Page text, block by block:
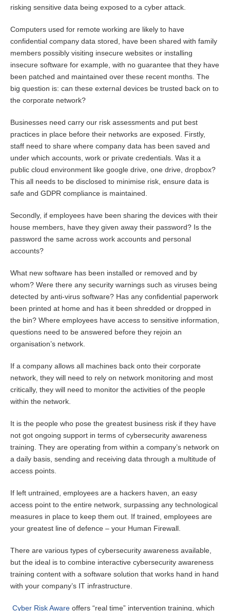
risking sensitive data being exposed to a cyber attack.
Computers used for remote working are likely to have
confidential company data stored, have been shared with family
members possibly visiting insecure websites or installing
insecure software for example, with no guarantee that they have
been patched and maintained over these recent months. The
big question is: can these external devices be trusted back on to
the corporate network?
Businesses need carry our risk assessments and put best
practices in place before their networks are exposed. Firstly,
staff need to share where company data has been saved and
under which accounts, work or private credentials. Was it a
public cloud environment like google drive, one drive, dropbox?
This all needs to be disclosed to minimise risk, ensure data is
safe and GDPR compliance is maintained.
Secondly, if employees have been sharing the devices with their
house members, have they given away their password? Is the
password the same across work accounts and personal
accounts?
What new software has been installed or removed and by
whom? Were there any security warnings such as viruses being
detected by anti-virus software? Has any confidential paperwork
been printed at home and has it been shredded or dropped in
the bin? Where employees have access to sensitive information,
questions need to be answered before they rejoin an
organisation’s network.
If a company allows all machines back onto their corporate
network, they will need to rely on network monitoring and most
critically, they will need to monitor the activities of the people
within the network.
It is the people who pose the greatest business risk if they have
not got ongoing support in terms of cybersecurity awareness
training. They are operating from within a company’s network on
a daily basis, sending and receiving data through a multitude of
access points.
If left untrained, employees are a hackers haven, an easy
access point to the entire network, surpassing any technological
measures in place to keep them out. If trained, employees are
your greatest line of defence – your Human Firewall.
There are various types of cybersecurity awareness available,
but the ideal is to combine interactive cybersecurity awareness
training content with a software solution that works hand in hand
with your company’s IT infrastructure.
Cyber Risk Aware offers “real time” intervention training, which